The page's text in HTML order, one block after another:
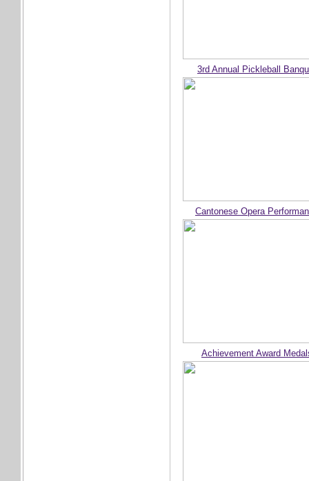
3rd Annual Pickleball
Cantonese Opera
Achievement Award